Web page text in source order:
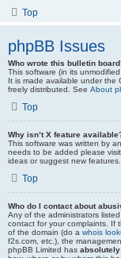
Top
phpBB Issues
Who wrote this bulletin
This software (in its
It is made available under the
freely distributed. See About
Top
Why isn’t X feature
This software was written by
needs to be added please
ideas or suggest new features.
Top
Who do I contact about
Any of the administrators
contact for your complaints. If
of the domain (do a whois
f2s.com, etc.), the
phpBB Limited has